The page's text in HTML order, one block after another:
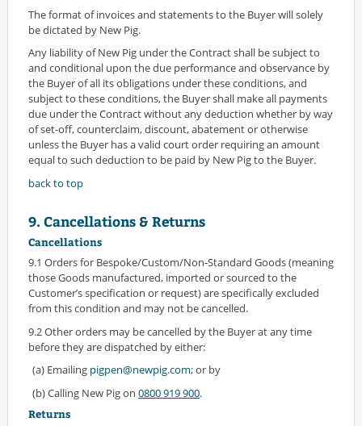
The format of invoices and statements to the Buyer will solely
be dictated by New Pig.
Any liability of New Pig under the Contract shall be subject to
and conditional upon the due performance and observance by
the Buyer of all its obligations under these conditions, and
subject to these conditions, the Buyer shall make all payments
due under the Contract without any deduction whether by way
of set-off, counterclaim, discount, abatement or otherwise
unless the Buyer has a valid court order requiring an amount
equal to such deduction to be paid by New Pig to the Buyer.
back to top
9. Cancellations & Returns
Cancellations
9.1 Orders for Bespoke/Custom/Non-Standard Goods (meaning
those Goods manufactured, imported or sourced to the
Customer’s specification or request) are specifically excluded
from this condition and may not be cancelled.
9.2 Other orders may be cancelled by the Buyer at any time
before they are dispatched by either:
(a) Emailing pigpen@newpig.com; or by
(b) Calling New Pig on 0800 919 900.
Returns